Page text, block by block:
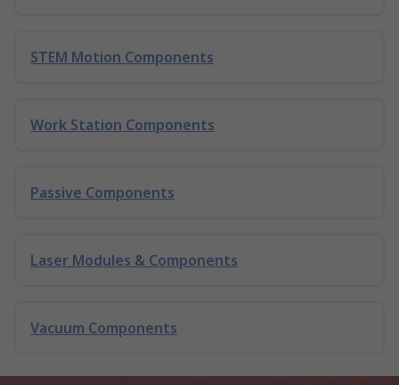
STEM Motion Components
Work Station Components
Passive Components
Laser Modules & Components
Vacuum Components